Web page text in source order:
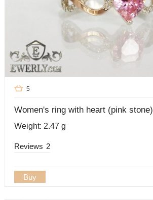
5
Women's ring with heart (pink stone)
Weight: 2.47 g
Reviews 2
Buy